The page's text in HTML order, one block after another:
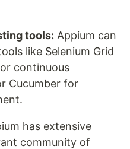
tools: Appium can
like Selenium Grid
continuous
Cucumber for
has extensive
community of